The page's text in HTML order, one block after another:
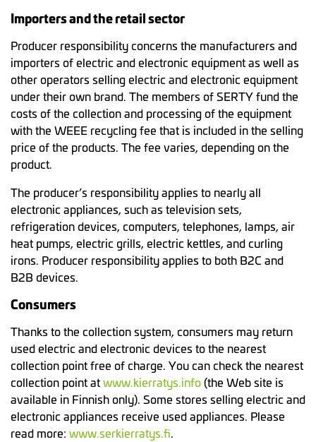
Importers and the retail sector
Producer responsibility concerns the manufacturers and
importers of electric and electronic equipment as well as
other operators selling electric and electronic equipment
under their own brand. The members of SERTY fund the
costs of the collection and processing of the equipment
with the WEEE recycling fee that is included in the selling
price of the products. The fee varies, depending on the
product.
The producer’s responsibility applies to nearly all
electronic appliances, such as television sets,
refrigeration devices, computers, telephones, lamps, air
heat pumps, electric grills, electric kettles, and curling
irons. Producer responsibility applies to both B2C and
B2B devices.
Consumers
Thanks to the collection system, consumers may return
used electric and electronic devices to the nearest
collection point free of charge. You can check the nearest
collection point atwww.kierratys.info(the Web site is
available in Finnish only). Some stores selling electric and
electronic appliances receive used appliances. Please
read more: www.serkierratys.fi.